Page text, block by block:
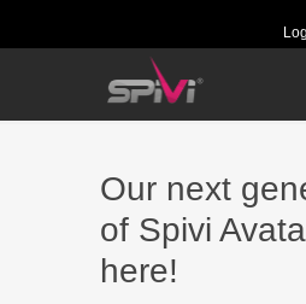
Our next
of Spivi
here!